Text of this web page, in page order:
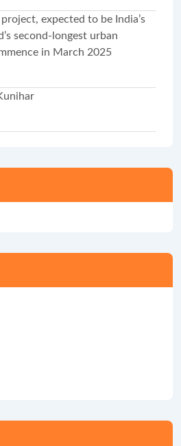
expected to be India’s
second-longest urban
in March 2025